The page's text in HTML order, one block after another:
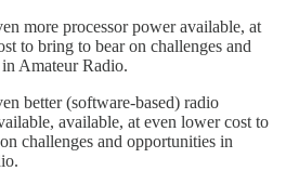
more processor power available, at
to bring to bear on challenges and
Amateur Radio.
better (software-based) radio
available, at even lower cost to
challenges and opportunities in